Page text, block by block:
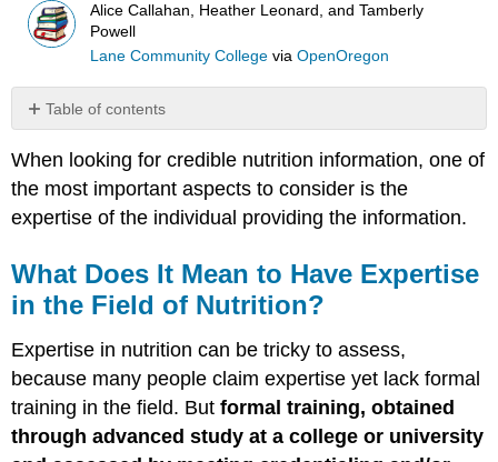
Alice Callahan, Heather Leonard, and Tamberly
Powell
Lane Community College viaOpenOregon
Table of contents
Does
It
Mean
to
Expertise
in
the
Field
of
Nutrition?
How
to
Spot
When looking for credible nutrition information, one of
the most important aspects to consider is the
expertise of the individual providing the information.
What Does It Mean to Have Expertise
in the Field of Nutrition?
Expertise in nutrition can be tricky to assess,
because many people claim expertise yet lack formal
training in the field. But formal training, obtained
through advanced study at a college or university